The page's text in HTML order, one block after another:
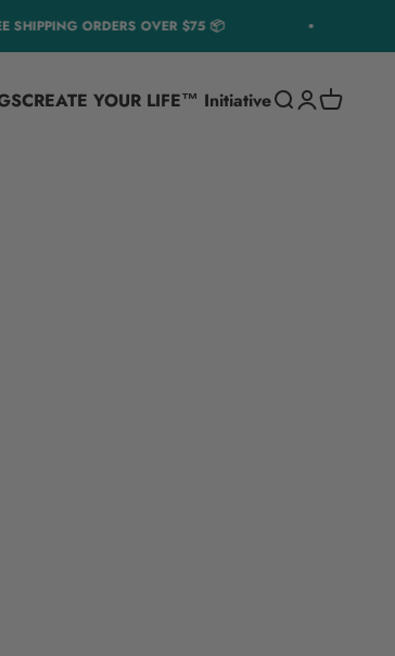
SHIPPING ORDERS OVER $75 📦
CREATE YOUR LIFE™ InitiativeTranslation
Translation